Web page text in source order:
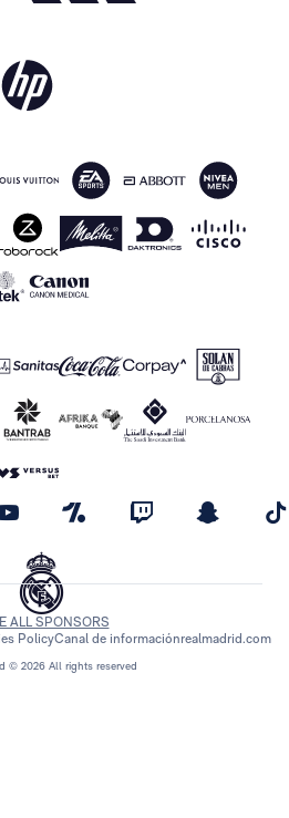
© 2026 All rights reserved
ALL SPONSORS
PolicyCanal de informaciónrealmadrid.com